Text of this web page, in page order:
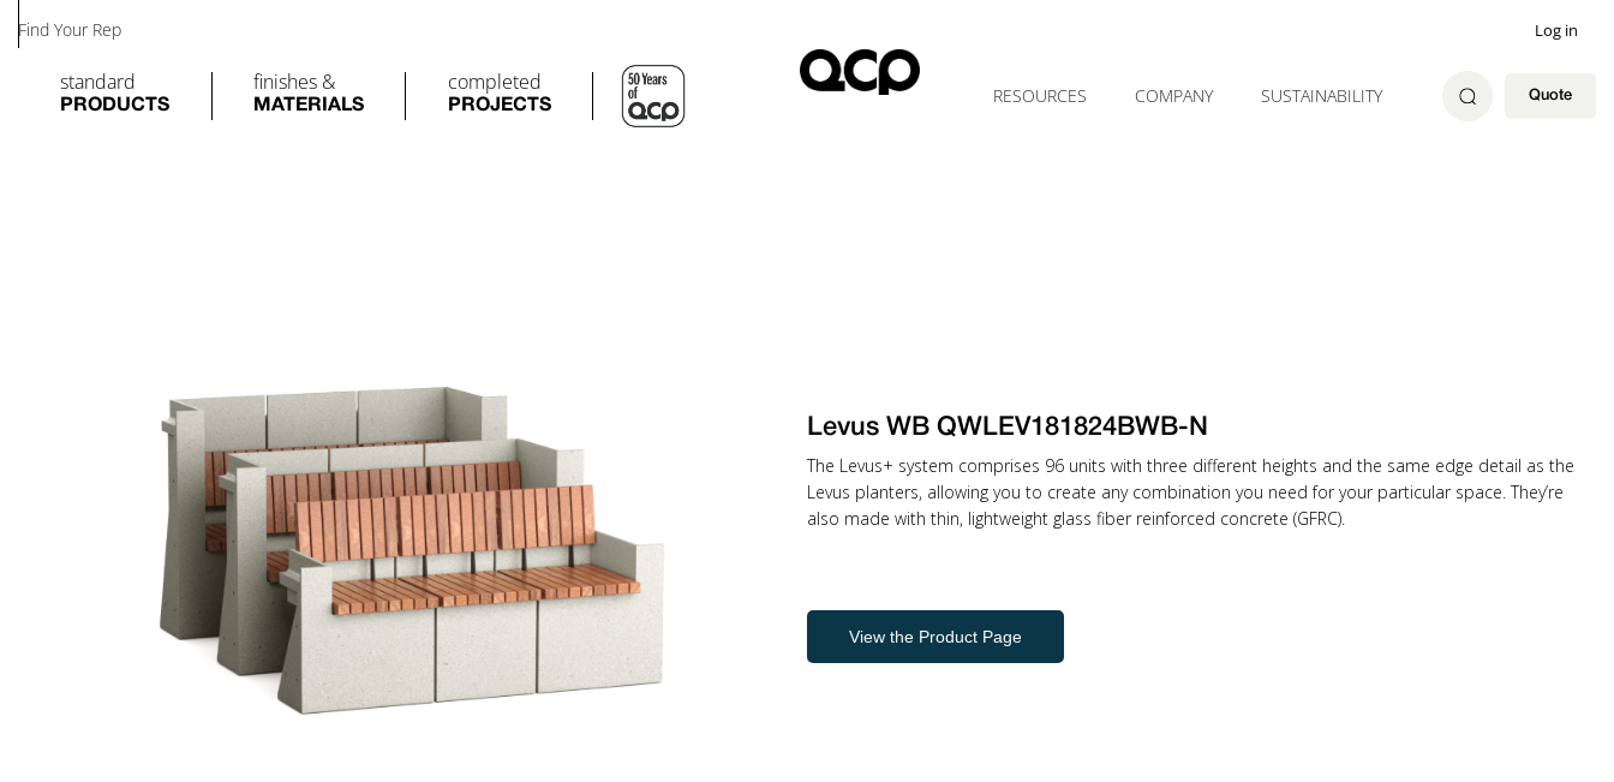
Find Your Rep
standard
PRODUCTS
finishes &
MATERIALS
completed
PROJECTS
Log in
RESOURCES COMPANY SUSTAINABILITY Quote
Levus WB QWLEV181824BWB-N
The Levus+ system comprises 96 units with three different heights and the same edge detail as the
Levus planters, allowing you to create any combination you need for your particular space. They’re
also made with thin, lightweight glass fiber reinforced concrete (GFRC).
View the Product Page